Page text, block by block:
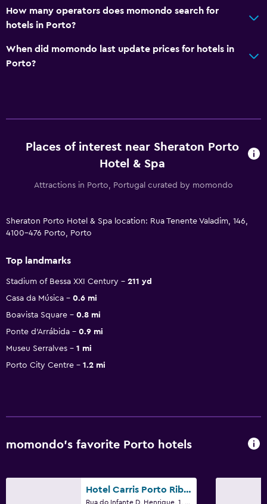
How many operators does momondo search for
hotels in Porto?
When did momondo last update prices for hotels in
Porto?
Places of interest near Sheraton Porto
Hotel & Spa
Attractions in Porto, Portugal curated by momondo
Sheraton Porto Hotel & Spa location: Rua Tenente Valadim, 146,
4100-476 Porto, Porto
Top landmarks
Stadium of Bessa XXI Century
211 yd
Casa da Música
0.6 mi
Boavista Square
0.8 mi
Ponte d'Arrábida
0.9 mi
Museu Serralves
1 mi
Porto City Centre
1.2 mi
momondo’s favorite Porto hotels
Hotel Carris Porto Ribeira